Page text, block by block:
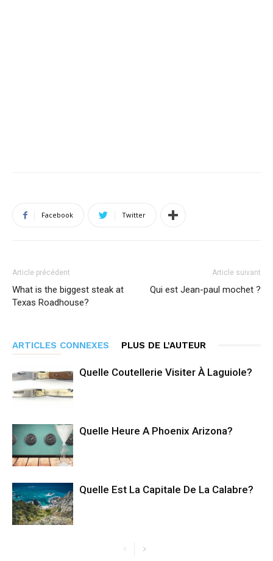
Facebook Twitter
Article précédent
What is the biggest steak at
Texas Roadhouse?
Article suivant
Qui est Jean-paul mochet ?
ARTICLES CONNEXES PLUS DE L'AUTEUR
Quelle Coutellerie Visiter À Laguiole?
Quelle Heure A Phoenix Arizona?
Quelle Est La Capitale De La Calabre?